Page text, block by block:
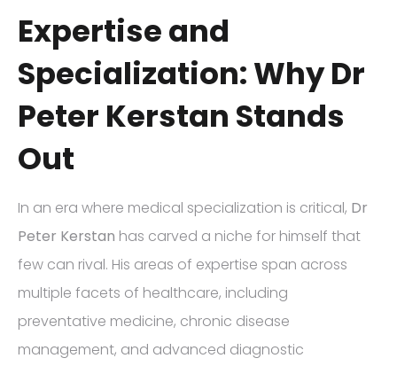
Expertise and
Specialization: Why Dr
Peter Kerstan Stands
Out
In an era where medical specialization is critical, Dr
Peter Kerstan has carved a niche for himself that
few can rival. His areas of expertise span across
multiple facets of healthcare, including
preventative medicine, chronic disease
management, and advanced diagnostic